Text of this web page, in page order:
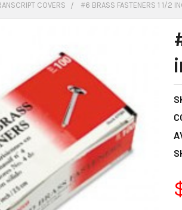
COVERS #6 BRASS FASTENERS 1 1/2